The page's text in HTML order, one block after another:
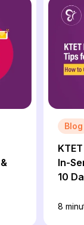
Blog
In-
10
8